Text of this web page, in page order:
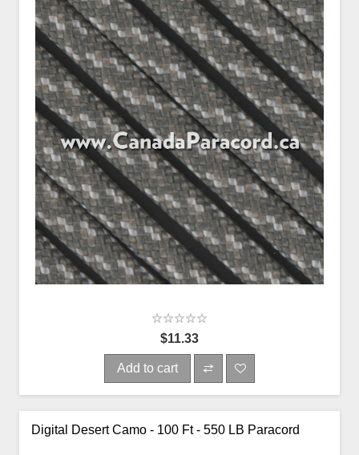
$11.33
Add to cart
Digital Desert Camo - 100 Ft - 550 LB Paracord